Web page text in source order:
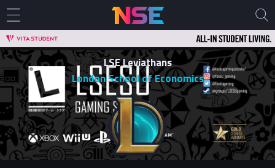
LSE Leviathans
London School of Economics